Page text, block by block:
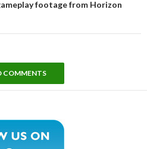
footage from Horizon
COMMENTS